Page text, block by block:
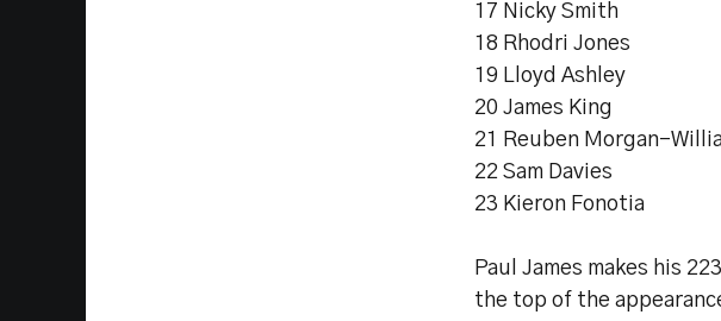
17 Nicky Smith
18 Rhodri Jones
19 Lloyd Ashley
20 James King
21 Reuben Morgan-
22 Sam Davies
23 Kieron Fonotia
Paul James makes his
the top of the